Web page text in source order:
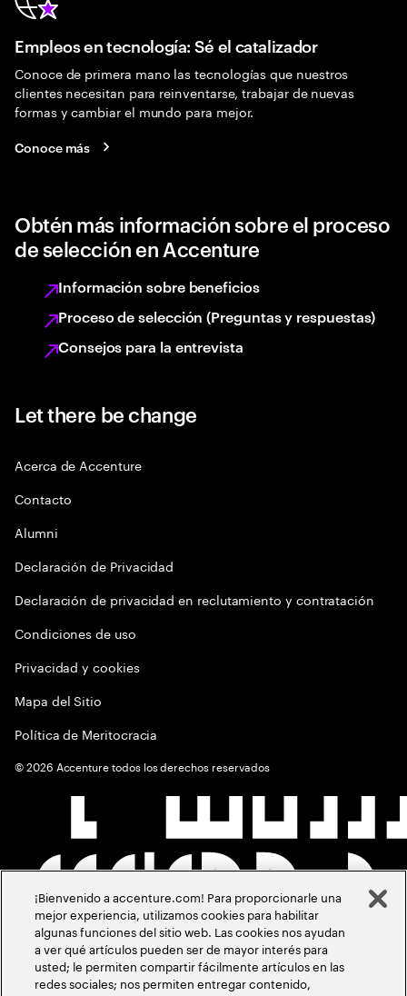
Empleos en tecnología: Sé el catalizador
Conoce de primera mano las tecnologías que nuestros
clientes necesitan para reinventarse, trabajar de nuevas
formas y cambiar el mundo para mejor.
Conoce más
Obtén más información sobre el proceso
de selección en Accenture
Información sobre beneficios
Proceso de selección (Preguntas y respuestas)
Consejos para la entrevista
Let there be change
Acerca de Accenture
Contacto
Alumni
Declaración de Privacidad
Declaración de privacidad en reclutamiento y contratación
Condiciones de uso
Privacidad y cookies
Mapa del Sitio
Política de Meritocracia
©2026 Accenture todos los derechos reservados
¡Bienvenido a accenture.com! Para proporcionarle una
mejor experiencia, utilizamos cookies para habilitar
algunas funciones del sitio web. Las cookies nos ayudan
a ver qué artículos pueden ser de mayor interés para
usted; le permiten compartir fácilmente artículos en las
redes sociales; nos permiten entregar contenido,